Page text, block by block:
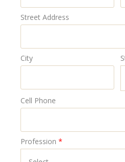
Street Address
City
Cell Phone
Profession *